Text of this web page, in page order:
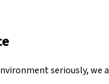
seriously, we